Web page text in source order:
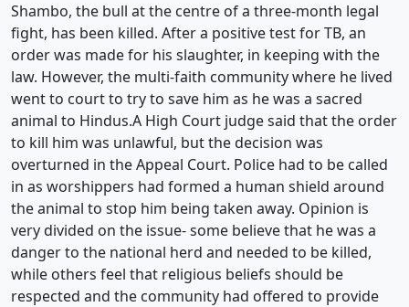
Shambo, the bull at the centre of a three-month legal
fight, has been killed. After a positive test for TB, an
order was made for his slaughter, in keeping with the
law. However, the multi-faith community where he lived
went to court to try to save him as he was a sacred
animal to Hindus.A High Court judge said that the order
to kill him was unlawful, but the decision was
overturned in the Appeal Court. Police had to be called
in as worshippers had formed a human shield around
the animal to stop him being taken away. Opinion is
very divided on the issue- some believe that he was a
danger to the national herd and needed to be killed,
while others feel that religious beliefs should be
respected and the community had offered to provide